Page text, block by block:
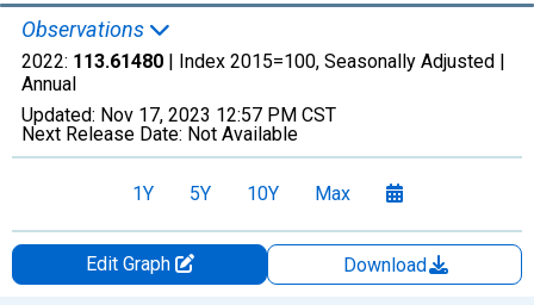
Observations
2022: 113.61480 | Index 2015=100, Seasonally Adjusted |
Annual
Updated: Nov 17, 2023 12:57 PM CST
Next Release Date: Not Available
1Y 5Y 10Y Max
Edit Graph
Download